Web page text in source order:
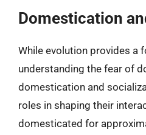
Domestication
While evolution provides a
understanding the fear of
domestication and
roles in shaping their
domesticated for